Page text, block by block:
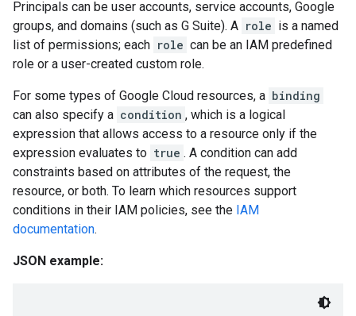
Principals can be user accounts, service accounts, Google
groups, and domains (such as G Suite). A role is a named
list of permissions; each role can be an IAM predefined
role or a user-created custom role.
For some types of Google Cloud resources, a binding
can also specify a condition , which is a logical
expression that allows access to a resource only if the
expression evaluates to true . A condition can add
constraints based on attributes of the request, the
resource, or both. To learn which resources support
conditions in their IAM policies, see the IAM
documentation.
JSON example: